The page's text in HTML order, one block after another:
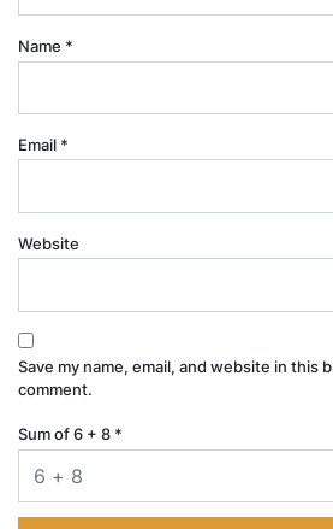
Name *
Email *
Website
Save my name, email, and website in this
comment.
Sum of 6 + 8 *